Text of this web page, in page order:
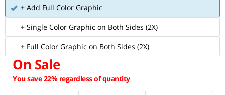
+ Add Full Color Graphic
+ Single Color Graphic on Both Sides (2X)
+ Full Color Graphic on Both Sides (2X)
On Sale
You save 22% regardless of quantity